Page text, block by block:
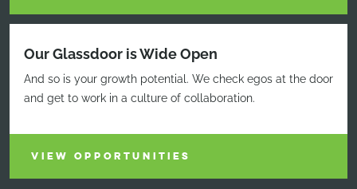
Our Glassdoor is Wide Open
And so is your growth potential. We check egos at the door
and get to work in a culture of collaboration.
VIEW OPPORTUNITIES